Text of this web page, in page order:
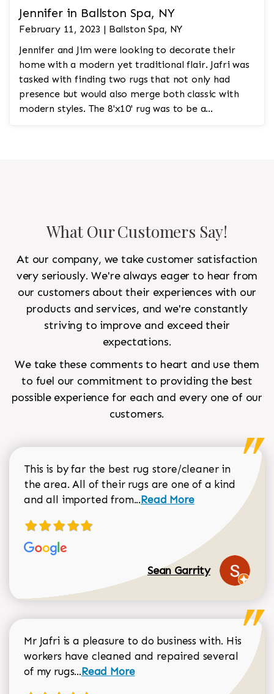
Jennifer in Ballston Spa, NY
February 11, 2023 | Ballston Spa, NY
Jennifer and Jim were looking to decorate their
home with a modern yet traditional flair. Jafri was
tasked with finding two rugs that not only had
presence but would also merge both classic with
modern styles. The 8'x10' rug was to be a
What Our Customers Say!
At our company, we take customer satisfaction
very seriously. We're always eager to hear from
our customers about their experiences with our
products and services, and we're constantly
striving to improve and exceed their
expectations.
We take these comments to heart and use them
to fuel our commitment to providing the best
possible experience for each and every one of our
customers.
This is by far the best rug store/cleaner in
the area. All of their rugs are one of a kind
and all imported from...Read more about Sean
Read More
Sean Garrity
Mr Jafri is a pleasure to do business with. His
workers have cleaned and repaired several
of my rugs...Read more about Dorothy Matthews
Read More